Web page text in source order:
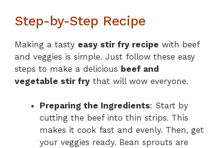
Step-by-Step Recipe
Making a tasty easy stir fry recipe with beef
and veggies is simple. Just follow these easy
steps to make a delicious beef and
vegetable stir fry that will wow everyone.
Preparing the Ingredients: Start by
cutting the beef into thin strips. This
makes it cook fast and evenly. Then, get
your veggies ready. Bean sprouts are